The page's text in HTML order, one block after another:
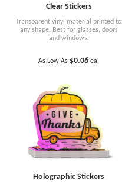
Clear Stickers
Transparent vinyl material printed to
any shape. Best for glasses, doors
and windows.
As Low As $0.06ea.
Holographic Stickers